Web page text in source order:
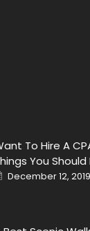
To Hire A
You Should
Posted
on
December 12, 2019